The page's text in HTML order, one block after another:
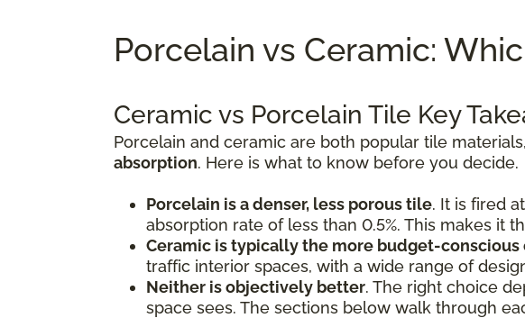
Porcelain vs Ceramic:
Ceramic vs Porcelain Tile Key
Porcelain and ceramic are both popular tile
absorption. Here is what to know before you decide.
Porcelain is a denser, less porous tile. It is fired
absorption rate of less than 0.5%. This makes it
Ceramic is typically the more budget-conscious
traffic interior spaces, with a wide range of
Neither is objectively better. The right choice
space sees. The sections below walk through